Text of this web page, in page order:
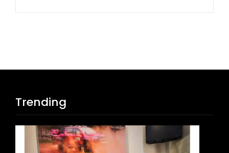
Trending